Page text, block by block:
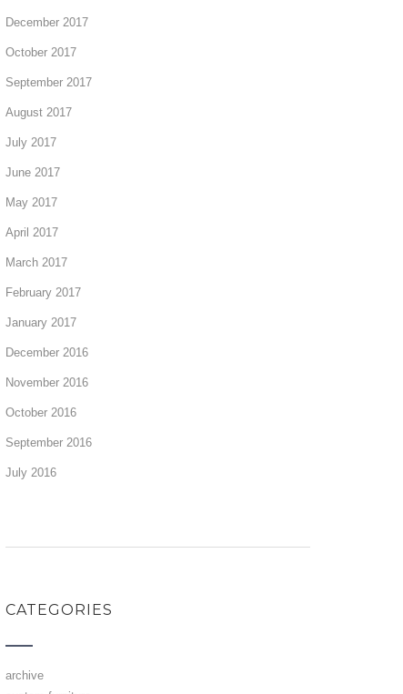
December 2017
October 2017
September 2017
August 2017
July 2017
June 2017
May 2017
April 2017
March 2017
February 2017
January 2017
December 2016
November 2016
October 2016
September 2016
July 2016
CATEGORIES
archive